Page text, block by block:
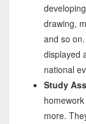
drawing,
and so
displayed
national
Study
more.